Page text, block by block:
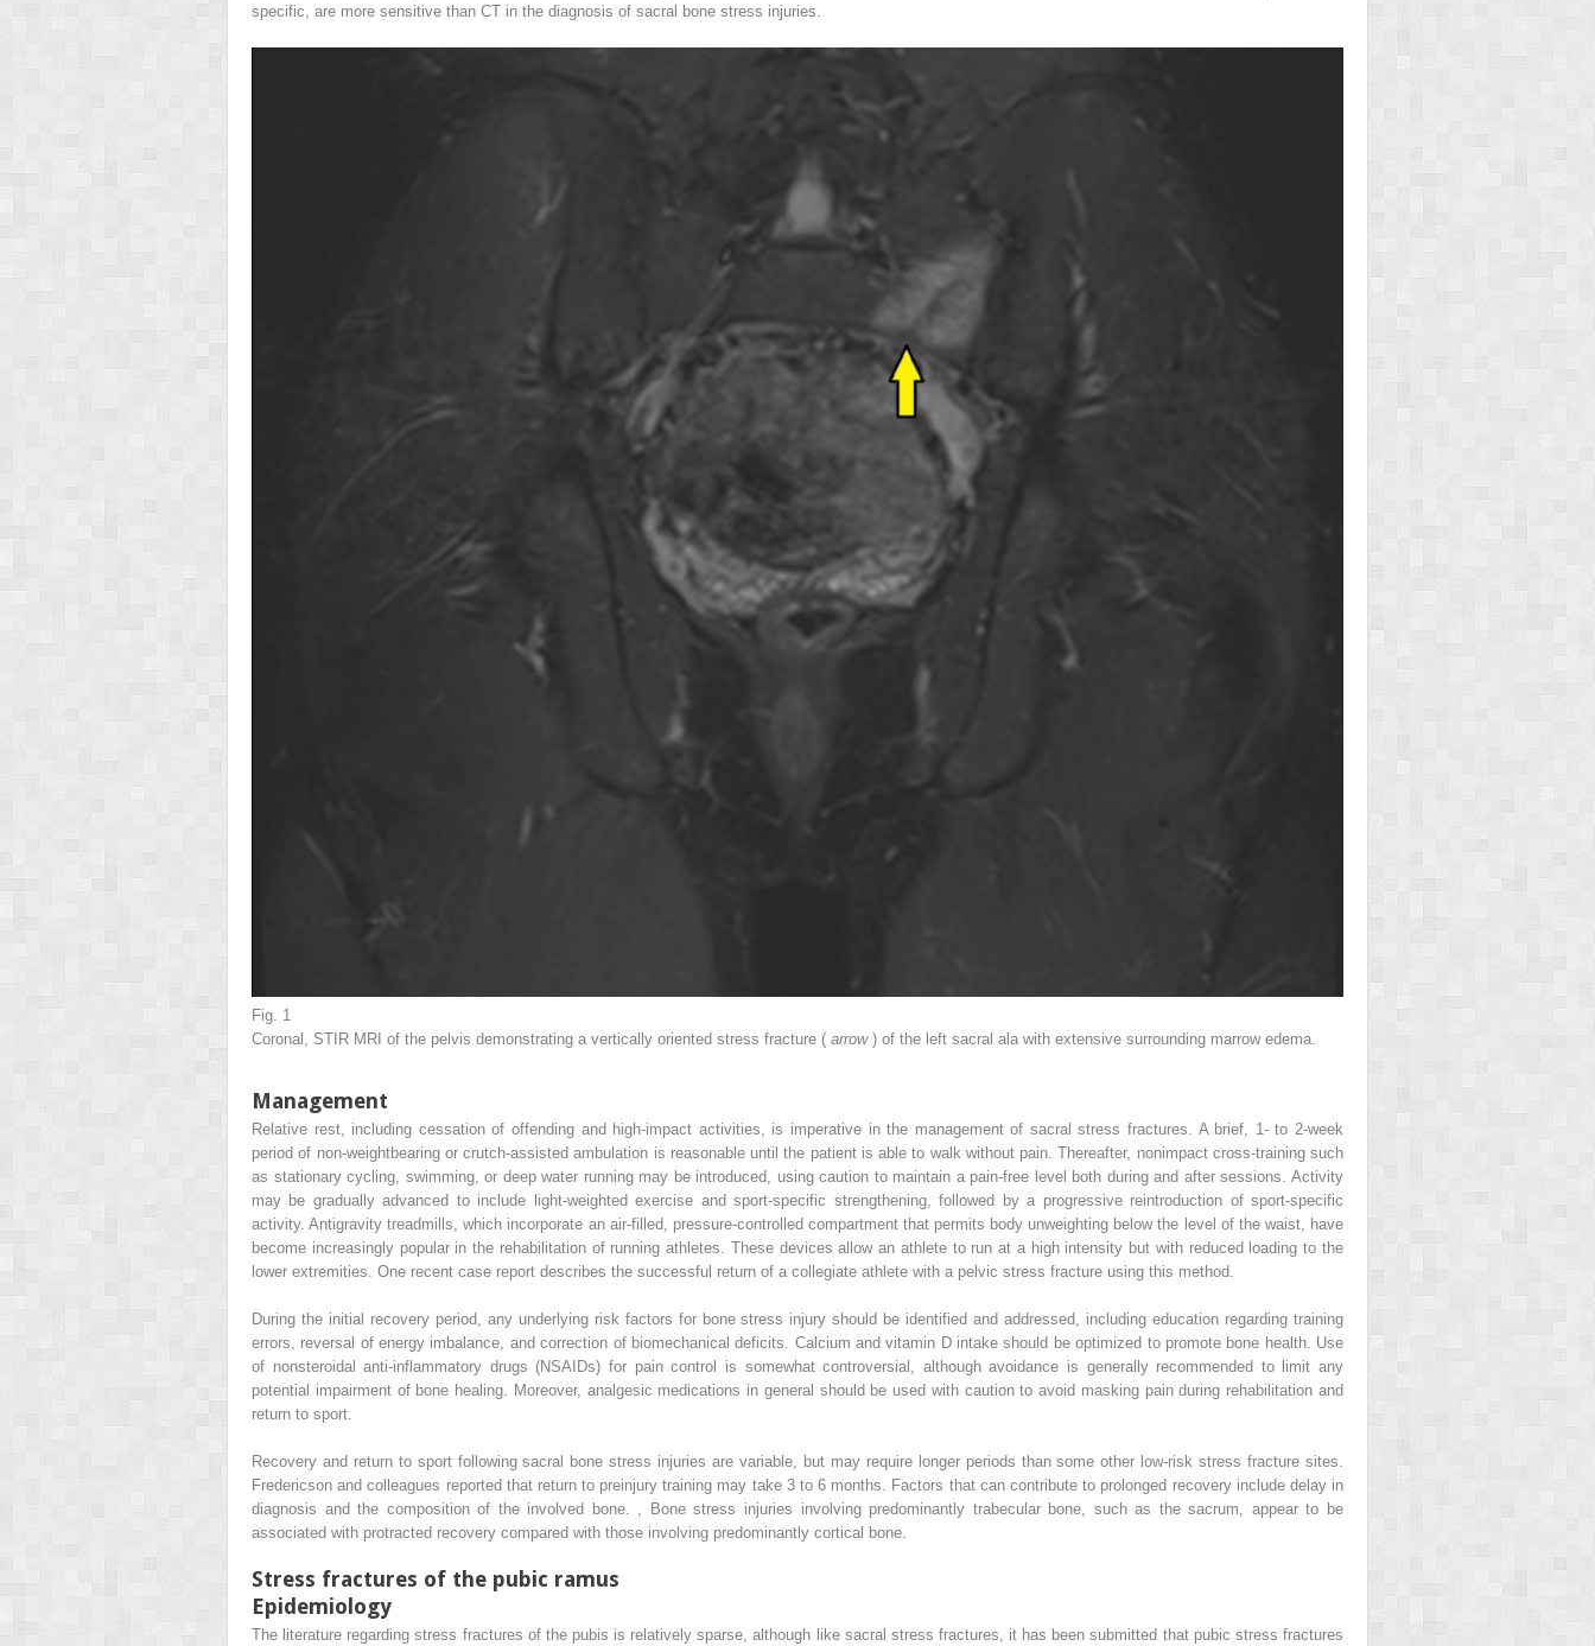
specific, are more sensitive than CT in the diagnosis of sacral bone stress injuries.
Fig. 1
Coronal, STIR MRI of the pelvis demonstrating a vertically oriented stress fracture ( arrow ) of the left sacral ala with extensive surrounding marrow edema.
Management
Relative rest, including cessation of offending and high-impact activities, is imperative in the management of sacral stress fractures. A brief, 1- to 2-week
period of non-weightbearing or crutch-assisted ambulation is reasonable until the patient is able to walk without pain. Thereafter, nonimpact cross-training such
as stationary cycling, swimming, or deep water running may be introduced, using caution to maintain a pain-free level both during and after sessions. Activity
may be gradually advanced to include light-weighted exercise and sport-specific strengthening, followed by a progressive reintroduction of sport-specific
activity. Antigravity treadmills, which incorporate an air-filled, pressure-controlled compartment that permits body unweighting below the level of the waist, have
become increasingly popular in the rehabilitation of running athletes. These devices allow an athlete to run at a high intensity but with reduced loading to the
lower extremities. One recent case report describes the successful return of a collegiate athlete with a pelvic stress fracture using this method.
During the initial recovery period, any underlying risk factors for bone stress injury should be identified and addressed, including education regarding training
errors, reversal of energy imbalance, and correction of biomechanical deficits. Calcium and vitamin D intake should be optimized to promote bone health. Use
of nonsteroidal anti-inflammatory drugs (NSAIDs) for pain control is somewhat controversial, although avoidance is generally recommended to limit any
potential impairment of bone healing. Moreover, analgesic medications in general should be used with caution to avoid masking pain during rehabilitation and
return to sport.
Recovery and return to sport following sacral bone stress injuries are variable, but may require longer periods than some other low-risk stress fracture sites.
Fredericson and colleagues reported that return to preinjury training may take 3 to 6 months. Factors that can contribute to prolonged recovery include delay in
diagnosis and the composition of the involved bone. , Bone stress injuries involving predominantly trabecular bone, such as the sacrum, appear to be
associated with protracted recovery compared with those involving predominantly cortical bone.
Stress fractures of the pubic ramus
Epidemiology
The literature regarding stress fractures of the pubis is relatively sparse, although like sacral stress fractures, it has been submitted that pubic stress fractures